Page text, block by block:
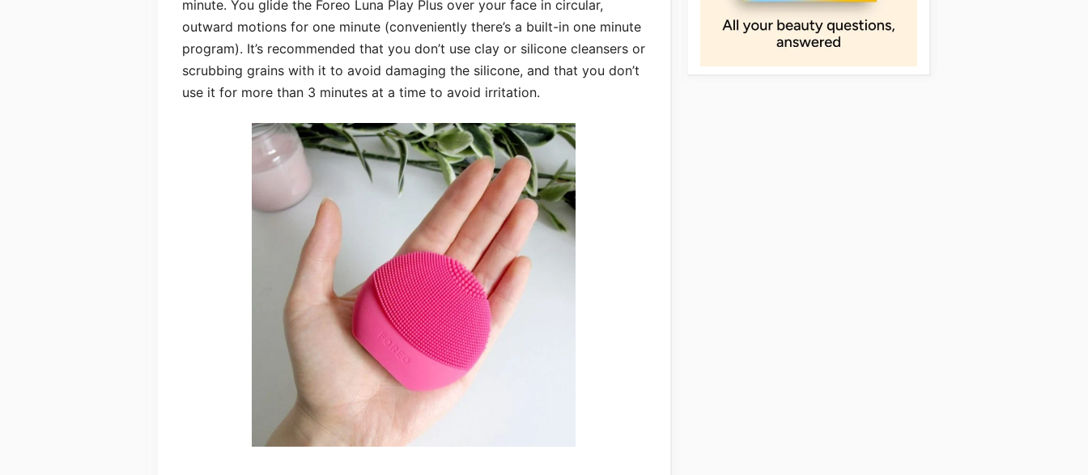
minute. You glide the Foreo Luna Play Plus over your face in circular,
outward motions for one minute (conveniently there’s a built-in one minute
program). It’s recommended that you don’t use clay or silicone cleansers or
scrubbing grains with it to avoid damaging the silicone, and that you don’t
use it for more than 3 minutes at a time to avoid irritation.